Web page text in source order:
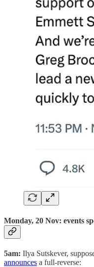
Monday, 20 Nov: events
5am: Ilya Sutskever,
announces a full-reverse: